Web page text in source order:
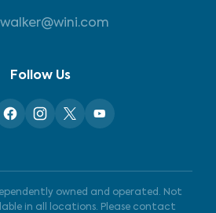
Follow Us
owned and operated. Not
in all locations. Please contact